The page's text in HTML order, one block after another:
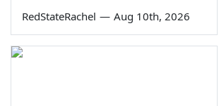
RedStateRachel — Aug 10th, 2026